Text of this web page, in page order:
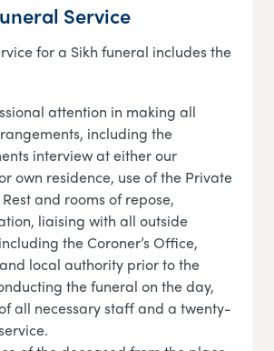
Service
for a Sikh funeral includes the
attention in making all
including the
interview at either our
own residence, use of the Private
and rooms of repose,
liaising with all outside
the Coroner’s Office,
local authority prior to the
the funeral on the day,
all necessary staff and a twenty-